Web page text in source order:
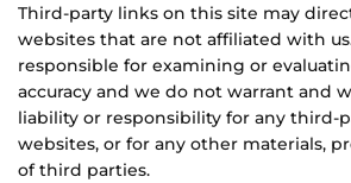
Third-party links on this site may
websites that are not affiliated with
responsible for examining or
accuracy and we do not warrant and
liability or responsibility for any third-
websites, or for any other materials,
of third parties.